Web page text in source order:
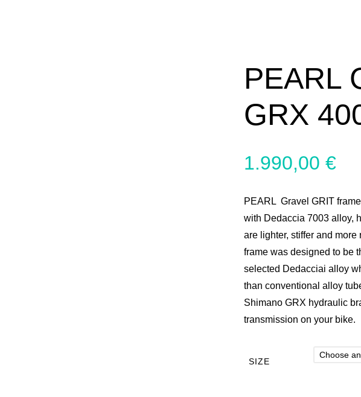
PEARL
GRX
1.990,00 €
PEARL Gravel GRIT
with Dedaccia 7003 alloy,
are lighter, stiffer and
frame was designed to be
selected Dedacciai alloy
than conventional alloy
Shimano GRX hydraulic
transmission on your bike.
SIZE